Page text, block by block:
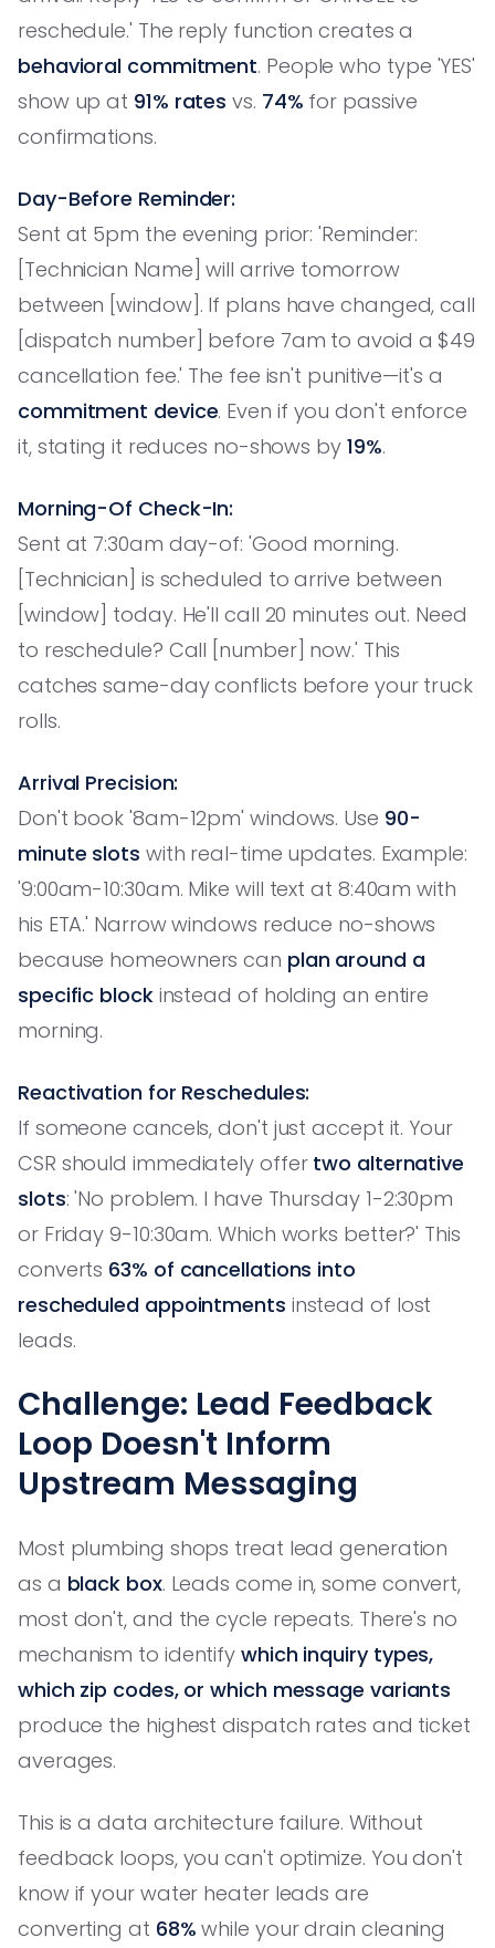
reschedule.' The reply function creates a
behavioral commitment. People who type 'YES'
show up at 91% rates vs. 74% for passive
confirmations.
Day-Before Reminder:
Sent at 5pm the evening prior: 'Reminder:
[Technician Name] will arrive tomorrow
between [window]. If plans have changed, call
[dispatch number] before 7am to avoid a $49
cancellation fee.' The fee isn't punitive—it's a
commitment device. Even if you don't enforce
it, stating it reduces no-shows by 19%.
Morning-Of Check-In:
Sent at 7:30am day-of: 'Good morning.
[Technician] is scheduled to arrive between
[window] today. He'll call 20 minutes out. Need
to reschedule? Call [number] now.' This
catches same-day conflicts before your truck
rolls.
Arrival Precision:
Don't book '8am-12pm' windows. Use 90-
minute slots with real-time updates. Example:
'9:00am-10:30am. Mike will text at 8:40am with
his ETA.' Narrow windows reduce no-shows
because homeowners can plan around a
specific blockinstead of holding an entire
morning.
Reactivation for Reschedules:
If someone cancels, don't just accept it. Your
CSR should immediately offer two alternative
slots: 'No problem. I have Thursday 1-2:30pm
or Friday 9-10:30am. Which works better?' This
converts 63% of cancellations into
rescheduled appointments instead of lost
leads.
Challenge: Lead Feedback
Loop Doesn't Inform
Upstream Messaging
Most plumbing shops treat lead generation
as a black box. Leads come in, some convert,
most don't, and the cycle repeats. There's no
mechanism to identifywhich inquiry types,
which zip codes, or which message variants
produce the highest dispatch rates and ticket
averages.
This is a data architecture failure. Without
feedback loops, you can't optimize. You don't
know if your water heater leads are
converting at 68% while your drain cleaning